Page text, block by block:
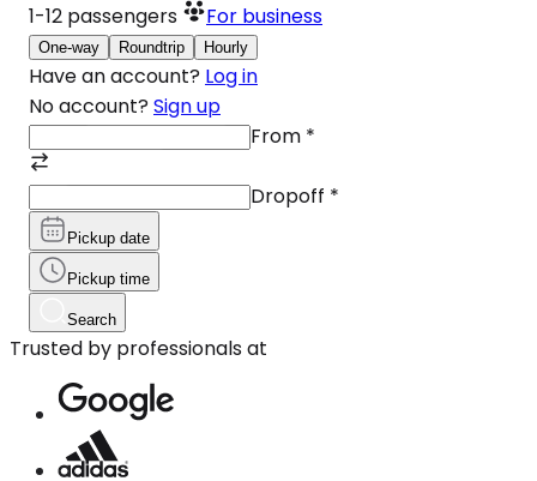
1-12 passengers For business
One-way Roundtrip Hourly
Have an account? Log in
No account? Sign up
From *
Dropoff *
Pickup date
Pickup time
Search
Trusted by professionals at